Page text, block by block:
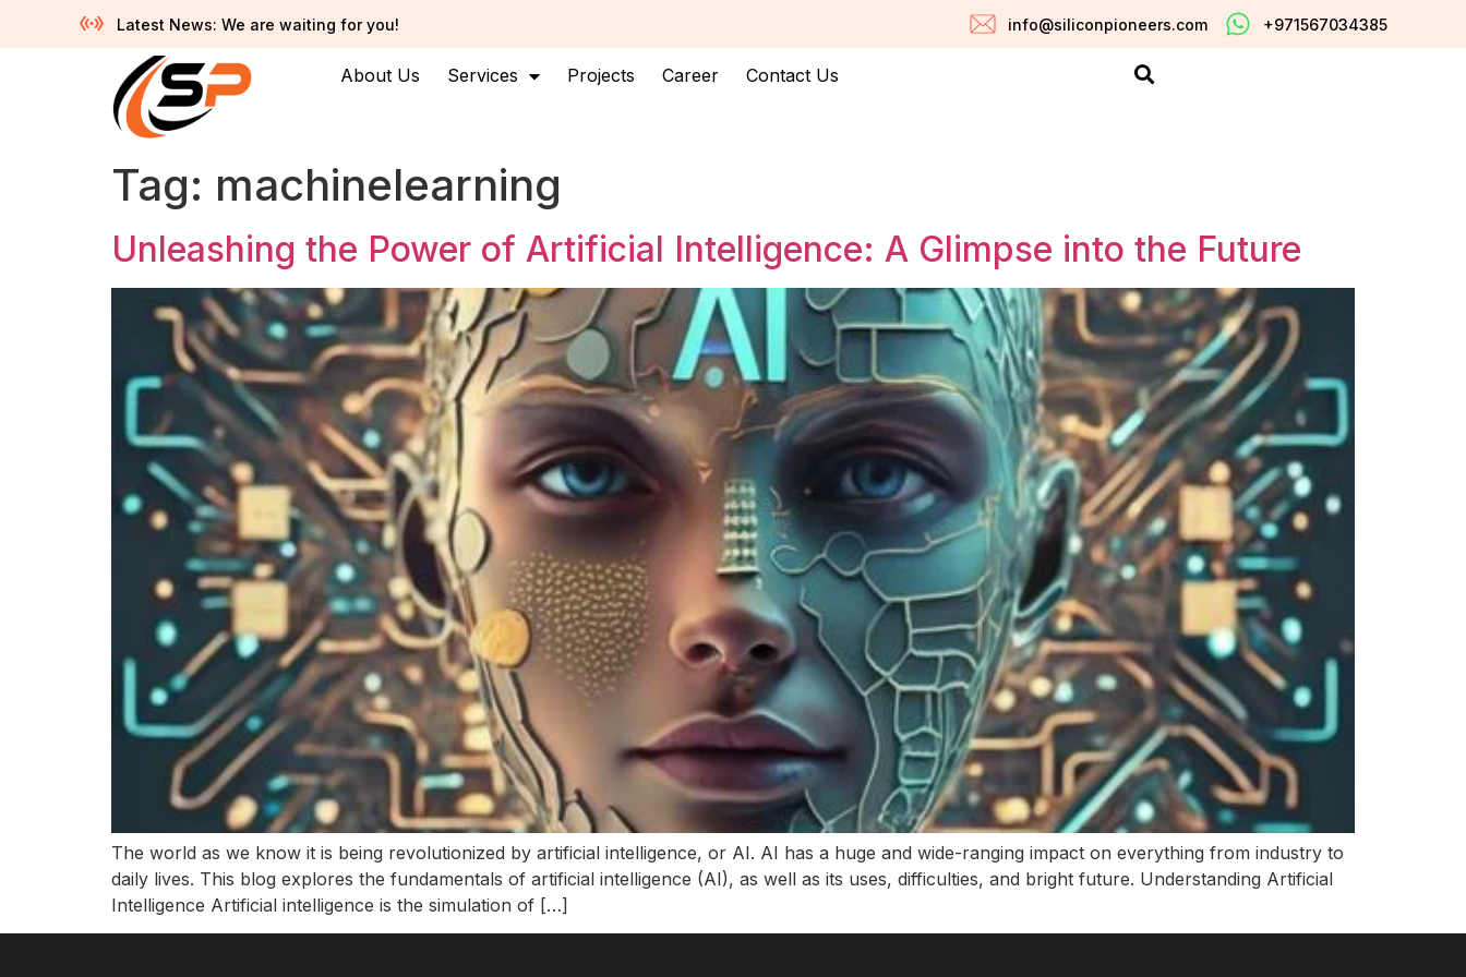
Latest News: We are waiting for you! info@siliconpioneers.com +971567034385
About Us Services Projects Career Contact Us
Tag: machinelearning
Unleashing the Power of Artificial Intelligence: A Glimpse into the Future
The world as we know it is being revolutionized by artificial intelligence, or AI. AI has a huge and wide-ranging impact on everything from industry to
daily lives. This blog explores the fundamentals of artificial intelligence (AI), as well as its uses, difficulties, and bright future. Understanding Artificial
Intelligence Artificial intelligence is the simulation of […]